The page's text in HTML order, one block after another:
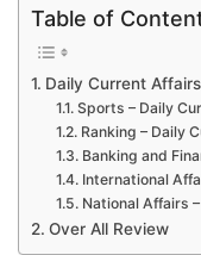
Table of
Daily Current
Sports – Daily
Ranking – Daily
Banking and
International
National Affairs
Over All Review